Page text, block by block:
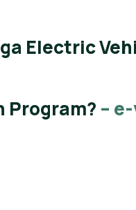
Electric
Program? –